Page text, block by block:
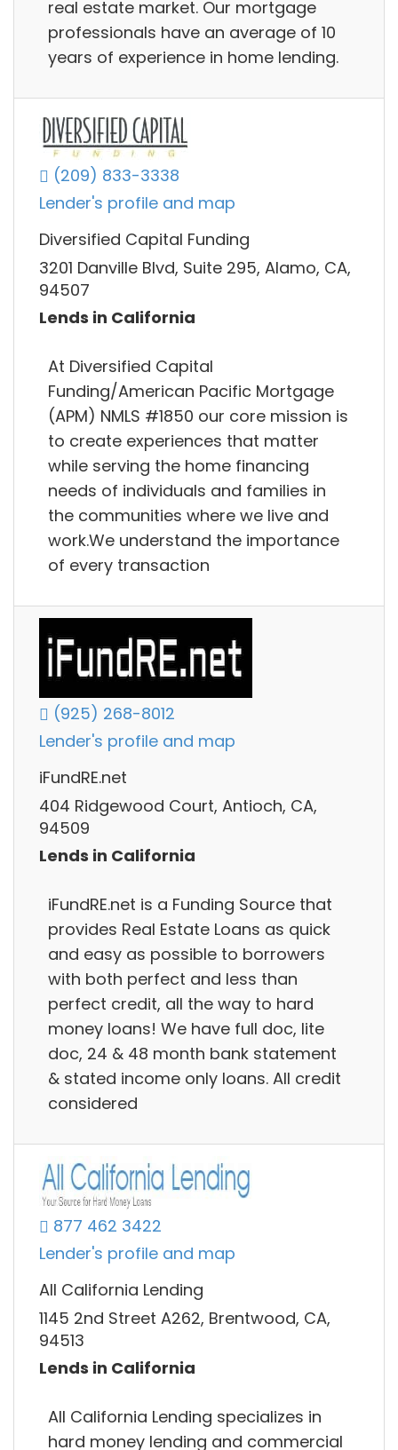
real estate market. Our mortgage
professionals have an average of 10
years of experience in home lending.
(209) 833-3338
Lender's profile and map
Diversified Capital Funding
3201 Danville Blvd, Suite 295, Alamo, CA,
94507
Lends in California
At Diversified Capital
Funding/American Pacific Mortgage
(APM) NMLS #1850 our core mission is
to create experiences that matter
while serving the home financing
needs of individuals and families in
the communities where we live and
work.We understand the importance
of every transaction
(925) 268-8012
Lender's profile and map
iFundRE.net
404 Ridgewood Court, Antioch, CA,
94509
Lends in California
iFundRE.net is a Funding Source that
provides Real Estate Loans as quick
and easy as possible to borrowers
with both perfect and less than
perfect credit, all the way to hard
money loans! We have full doc, lite
doc, 24 & 48 month bank statement
& stated income only loans. All credit
considered
877 462 3422
Lender's profile and map
All California Lending
1145 2nd Street A262, Brentwood, CA,
94513
Lends in California
All California Lending specializes in
hard money lending and commercial